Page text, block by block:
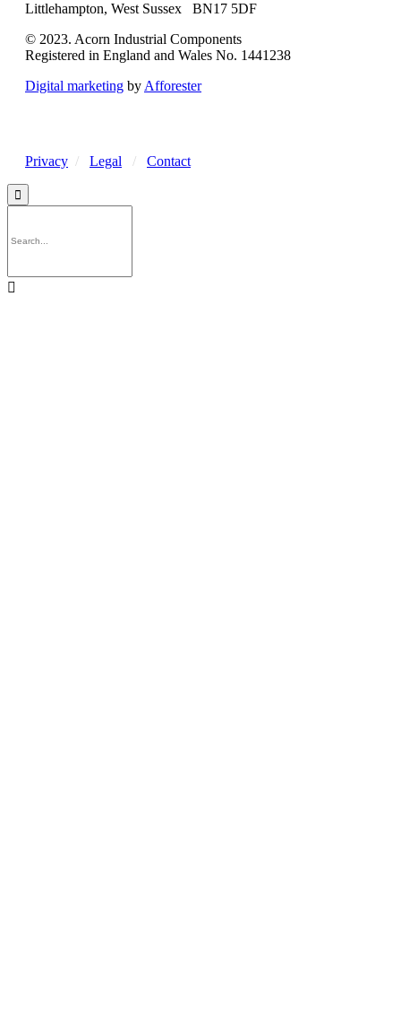
Littlehampton, West Sussex BN17 5DF
© 2023. Acorn Industrial Components
Registered in England and Wales No. 1441238
Digital marketing by Afforester
Privacy / Legal / Contact

